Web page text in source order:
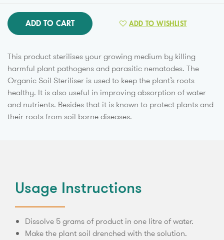
ADD TO CART ADD TO WISHLIST
This product sterilises your growing medium by killing
harmful plant pathogens and parasitic nematodes. The
Organic Soil Steriliser is used to keep the plant’s roots
healthy. It is also useful in improving absorption of water
and nutrients. Besides that it is known to protect plants and
their roots from soil borne diseases.
Usage Instructions
Dissolve 5 grams of product in one litre of water.
Make the plant soil drenched with the solution.